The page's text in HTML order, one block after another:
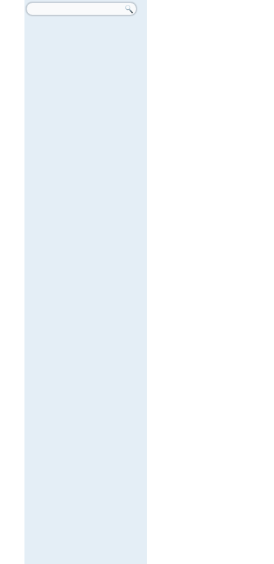
Search form